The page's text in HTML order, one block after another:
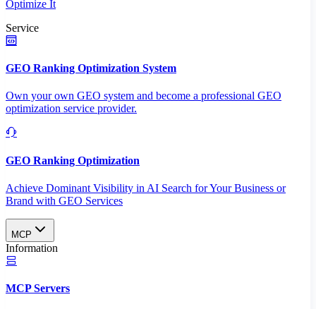
Optimize It
Service
GEO Ranking Optimization System
Own your own GEO system and become a professional GEO
optimization service provider.
GEO Ranking Optimization
Achieve Dominant Visibility in AI Search for Your Business or
Brand with GEO Services​
MCP
Information
MCP Servers